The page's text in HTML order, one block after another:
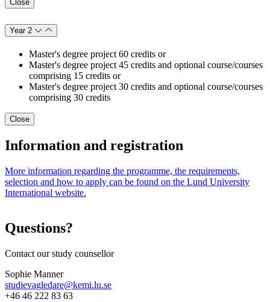
Close
Year 2
Master's degree project 60 credits or
Master's degree project 45 credits and optional course/courses
comprising 15 credits or
Master's degree project 30 credits and optional course/courses
comprising 30 credits
Close
Information and registration
More information regarding the programme, the requirements,
selection and how to apply can be found on the Lund University
International website.
Questions?
Contact our study counsellor
Sophie Manner
studievagledare@kemi.lu.se
+46 46 222 83 63